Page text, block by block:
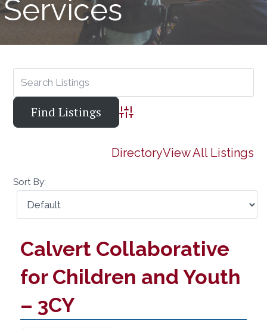
Services
Advanced Search
DirectoryView All Listings
Sort By:
Calvert Collaborative
for Children and Youth
– 3CY